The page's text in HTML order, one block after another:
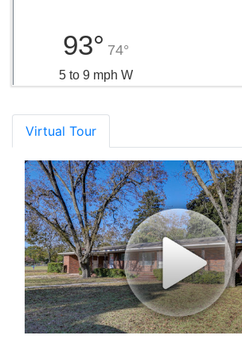
93° 74°
5 to 9 mph W
Virtual Tour